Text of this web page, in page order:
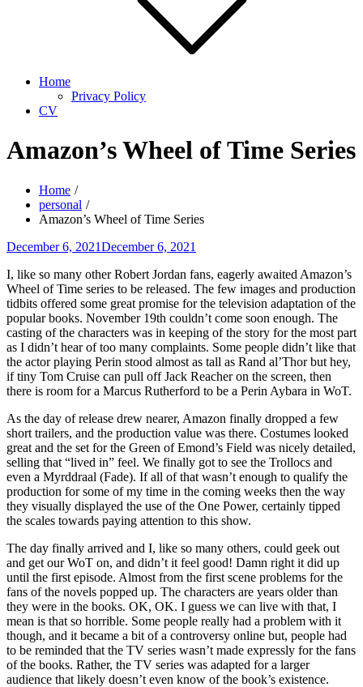
Home
Privacy Policy
CV
Amazon’s Wheel of Time Series
Home
personal
Amazon’s Wheel of Time Series
Posted
December 6, 2021December 6, 2021
I, like so many other Robert Jordan fans, eagerly awaited Amazon’s
Wheel of Time series to be released. The few images and production
tidbits offered some great promise for the television adaptation of the
popular books. November 19th couldn’t come soon enough. The
casting of the characters was in keeping of the story for the most part
as I didn’t hear of too many complaints. Some people didn’t like that
the actor playing Perin stood almost as tall as Rand al’Thor but hey,
if tiny Tom Cruise can pull off Jack Reacher on the screen, then
there is room for a Marcus Rutherford to be a Perin Aybara in WoT.
As the day of release drew nearer, Amazon finally dropped a few
short trailers, and the production value was there. Costumes looked
great and the set for the Green of Emond’s Field was nicely detailed,
selling that “lived in” feel. We finally got to see the Trollocs and
even a Myrddraal (Fade). If all of that wasn’t enough to qualify the
production for some of my time in the coming weeks then the way
they visually displayed the use of the One Power, certainly tipped
the scales towards paying attention to this show.
The day finally arrived and I, like so many others, could geek out
and get our WoT on, and didn’t it feel good! Damn right it did up
until the first episode. Almost from the first scene problems for the
fans of the novels popped up. The characters are years older than
they were in the books. OK, OK. I guess we can live with that, I
mean is that so horrible. Some people really had a problem with it
though, and it became a bit of a controversy online but, people had
to be reminded that the TV series wasn’t made expressly for the fans
of the books. Rather, the TV series was adapted for a larger
audience that likely doesn’t even know of the book’s existence.